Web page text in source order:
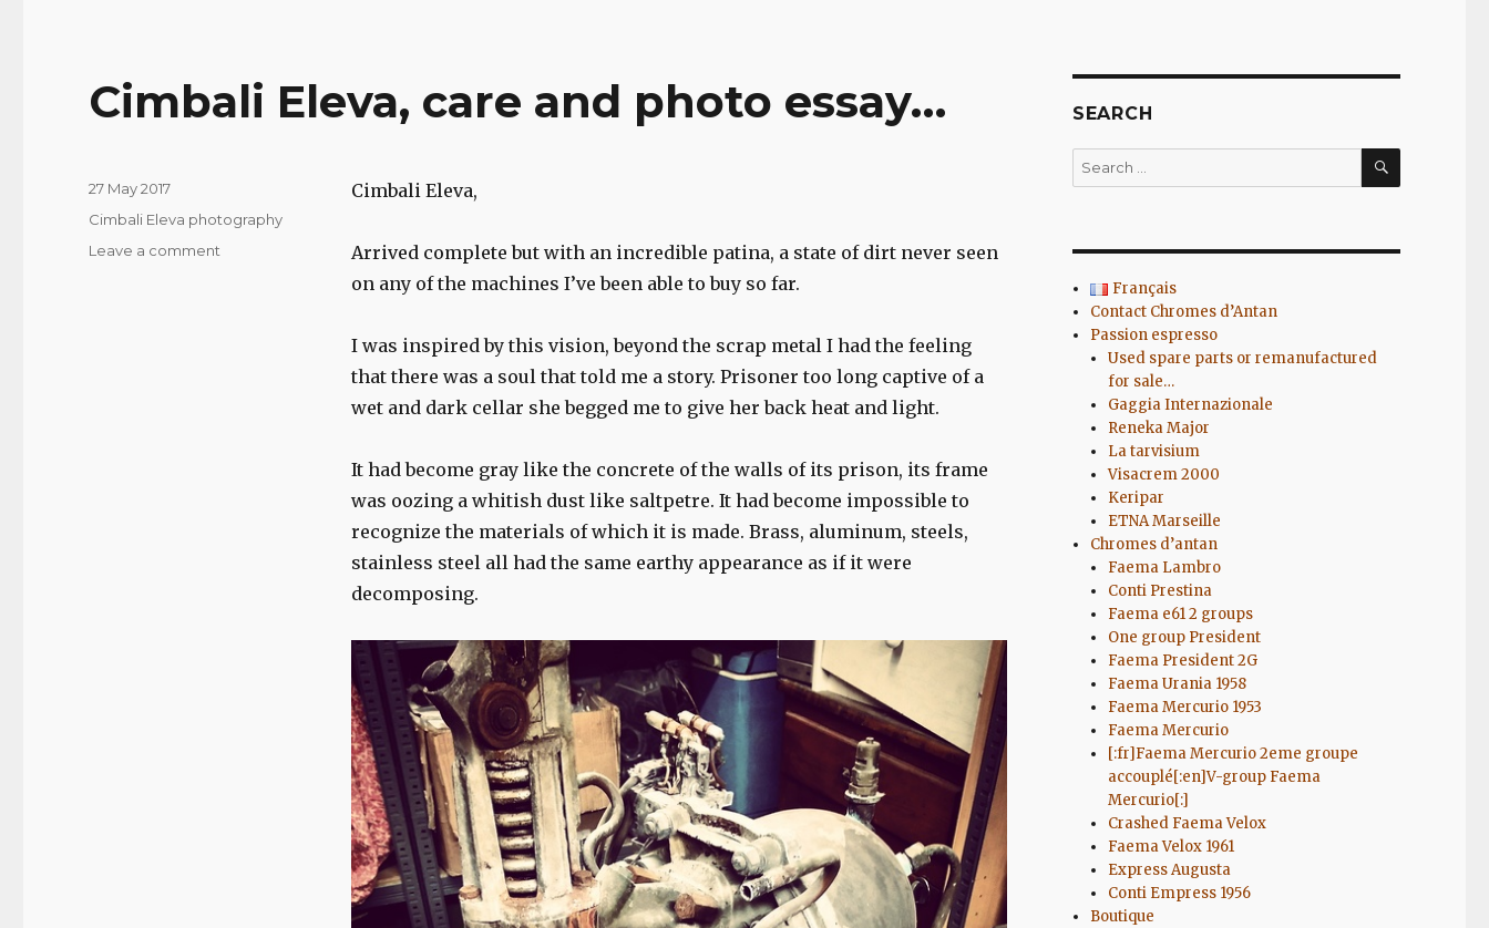
Cimbali Eleva, care and photo essay…
Cimbali Eleva,
Arrived complete but with an incredible patina, a state of dirt never seen
on any of the machines I’ve been able to buy so far.
I was inspired by this vision, beyond the scrap metal I had the feeling
that there was a soul that told me a story. Prisoner too long captive of a
wet and dark cellar she begged me to give her back heat and light.
It had become gray like the concrete of the walls of its prison, its frame
was oozing a whitish dust like saltpetre. It had become impossible to
recognize the materials of which it is made. Brass, aluminum, steels,
stainless steel all had the same earthy appearance as if it were
decomposing.
Posted
on
27 May 2017
Categories
Cimbali Eleva photography
Leave a comment
SEARCH
Search
for:
SEARCH
Français
Contact Chromes d’Antan
Passion espresso
Used spare parts or remanufactured
for sale…
Gaggia Internazionale
Reneka Major
La tarvisium
Visacrem 2000
Keripar
ETNA Marseille
Chromes d’antan
Faema Lambro
Conti Prestina
Faema e61 2 groups
One group President
Faema President 2G
Faema Urania 1958
Faema Mercurio 1953
Faema Mercurio
[:fr]Faema Mercurio 2eme groupe
accouplé[:en]V-group Faema
Mercurio[:]
Crashed Faema Velox
Faema Velox 1961
Express Augusta
Conti Empress 1956
Boutique